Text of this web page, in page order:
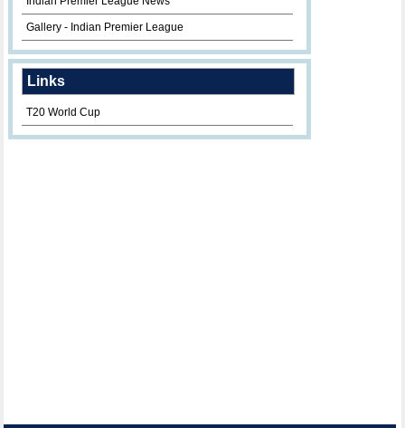
Gallery - Indian Premier League
Links
T20 World Cup